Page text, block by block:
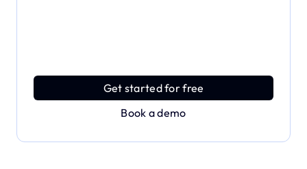
Get started for free
Book a demo